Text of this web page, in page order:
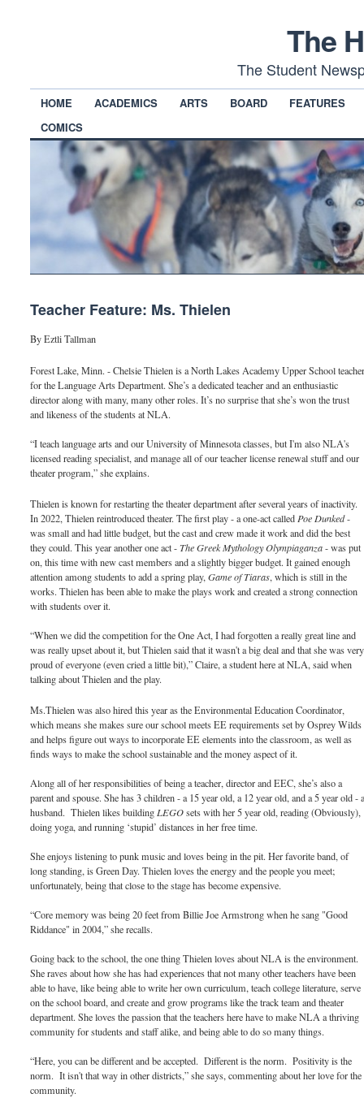
The
The Student
HOME ACADEMICS ARTS BOARD
FEATURES
COMICS
Teacher Feature: Ms. Thielen
By Eztli Tallman
Forest Lake, Minn. - Chelsie Thielen is a North Lakes Academy Upper School
for the Language Arts Department. She’s a dedicated teacher and an enthusiastic
director along with many, many other roles. It’s no surprise that she’s won the trust
and likeness of the students at NLA.
“I teach language arts and our University of Minnesota classes, but I'm also NLA's
licensed reading specialist, and manage all of our teacher license renewal stuff and our
theater program,” she explains.
Thielen is known for restarting the theater department after several years of inactivity.
In 2022, Thielen reintroduced theater. The first play - a one-act called Poe Dunked-
was small and had little budget, but the cast and crew made it work and did the best
they could. This year another one act -The Greek Mythology Olympiaganza- was put
on, this time with new cast members and a slightly bigger budget. It gained enough
attention among students to add a spring play,Game of Tiaras, which is still in the
works. Thielen has been able to make the plays work and created a strong connection
with students over it.
“When we did the competition for the One Act, I had forgotten a really great line and
was really upset about it, but Thielen said that it wasn't a big deal and that she was very
proud of everyone (even cried a little bit),” Claire, a student here at NLA, said when
talking about Thielen and the play.
Ms.Thielen was also hired this year as the Environmental Education Coordinator,
which means she makes sure our school meets EE requirements set by Osprey Wilds
and helps figure out ways to incorporate EE elements into the classroom, as well as
finds ways to make the school sustainable and the money aspect of it.
Along all of her responsibilities of being a teacher, director and EEC, she’s also a
parent and spouse. She has 3 children - a 15 year old, a 12 year old, and a 5 year old -
husband. Thielen likes buildingLEGOsets with her 5 year old, reading (Obviously),
doing yoga, and running ‘stupid’ distances in her free time.
She enjoys listening to punk music and loves being in the pit. Her favorite band, of
long standing, is Green Day. Thielen loves the energy and the people you meet;
unfortunately, being that close to the stage has become expensive.
“Core memory was being 20 feet from Billie Joe Armstrong when he sang "Good
Riddance" in 2004,” she recalls.
Going back to the school, the one thing Thielen loves about NLA is the environment.
She raves about how she has had experiences that not many other teachers have been
able to have, like being able to write her own curriculum, teach college literature, serve
on the school board, and create and grow programs like the track team and theater
department. She loves the passion that the teachers here have to make NLA a thriving
community for students and staff alike, and being able to do so many things.
“Here, you can be different and be accepted. Different is the norm. Positivity is the
norm. It isn't that way in other districts,” she says, commenting about her love for the
community.